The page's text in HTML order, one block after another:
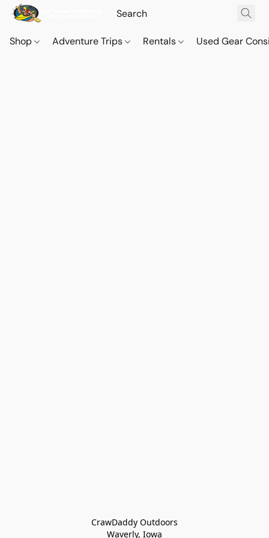
Shop Adventure Trips Rentals Used Gear
CrawDaddy Outdoors
Waverly, Iowa